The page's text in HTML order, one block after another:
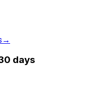
→
days